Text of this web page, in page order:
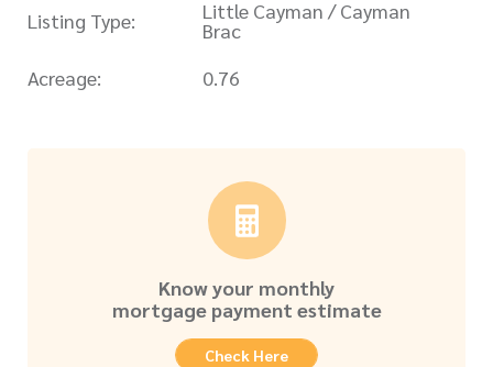
Listing Type: Little Cayman / Cayman
Brac
Acreage:
0.76
Know your monthly
mortgage payment estimate
Check Here